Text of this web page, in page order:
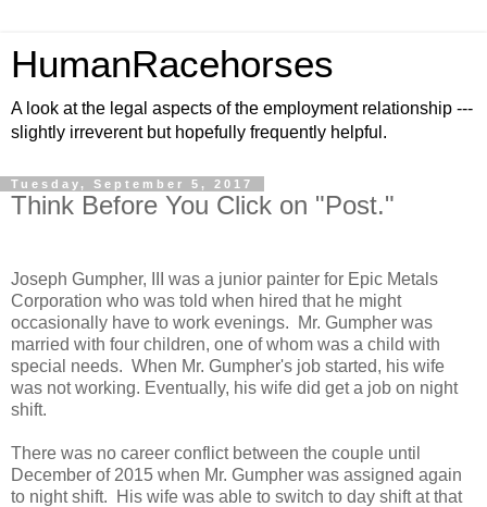
HumanRacehorses
A look at the legal aspects of the employment relationship ---
slightly irreverent but hopefully frequently helpful.
Tuesday, September 5, 2017
Think Before You Click on "Post."
Joseph Gumpher, III was a junior painter for Epic Metals
Corporation who was told when hired that he might
occasionally have to work evenings. Mr. Gumpher was
married with four children, one of whom was a child with
special needs. When Mr. Gumpher's job started, his wife
was not working. Eventually, his wife did get a job on night
shift.
There was no career conflict between the couple until
December of 2015 when Mr. Gumpher was assigned again
to night shift. His wife was able to switch to day shift at that